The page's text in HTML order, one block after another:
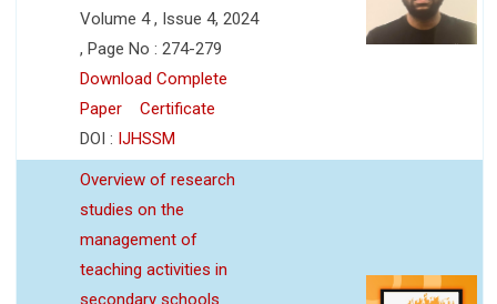
Volume 4 , Issue 4, 2024
, Page No : 274-279
Download Complete
Paper
Certificate
DOI : IJHSSM
Overview of research
studies on the
management of
teaching activities in
secondary schools